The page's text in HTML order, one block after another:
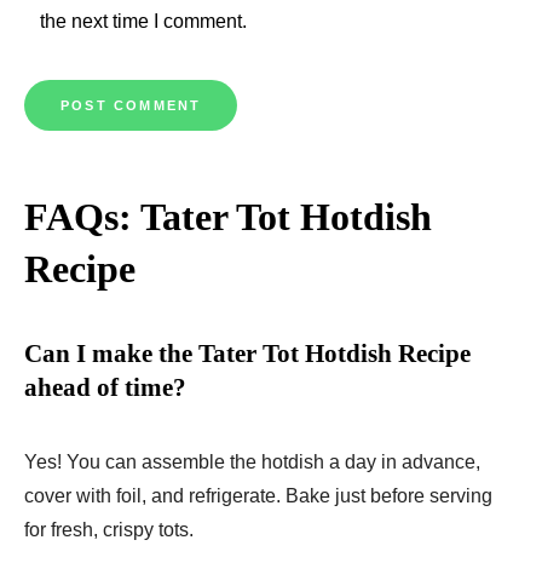
the next time I comment.
FAQs: Tater Tot Hotdish
Recipe
Can I make the Tater Tot Hotdish Recipe
ahead of time?
Yes! You can assemble the hotdish a day in advance,
cover with foil, and refrigerate. Bake just before serving
for fresh, crispy tots.